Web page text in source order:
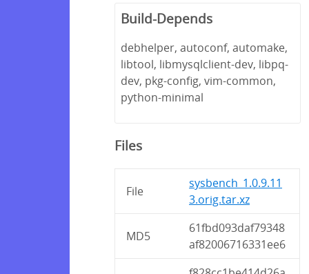
Build-Depends
debhelper, autoconf, automake,
libtool, libmysqlclient-dev, libpq-
dev, pkg-config, vim-common,
python-minimal
Files
File
sysbench_1.0.9.11
3.orig.tar.xz
MD5
61fbd093daf79348
af82006716331ee6